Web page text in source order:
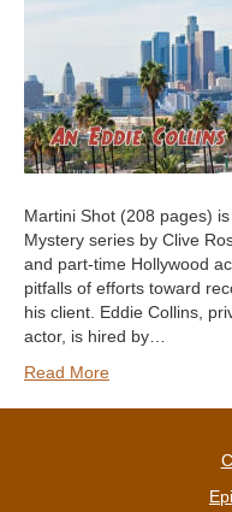
Martini Shot (208 pages)
Mystery series by Clive
and part-time Hollywood
pitfalls of efforts toward
his client. Eddie Collins,
actor, is hired by…
Read More